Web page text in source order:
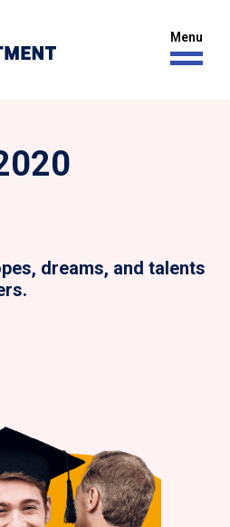
dreams, and talents